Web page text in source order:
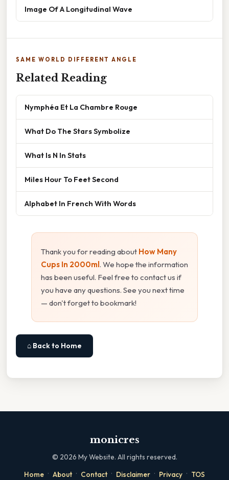
Image Of A Longitudinal Wave
SAME WORLD DIFFERENT ANGLE
Related Reading
Nymphéa Et La Chambre Rouge
What Do The Stars Symbolize
What Is N In Stats
Miles Hour To Feet Second
Alphabet In French With Words
Thank you for reading about How Many
Cups In 2000ml . We hope the information
has been useful. Feel free to contact us if
you have any questions. See you next time
— don't forget to bookmark!
⌂ Back to Home
monicres
© 2026 My Website. All rights reserved.
Home · About · Contact · Disclaimer · Privacy · TOS